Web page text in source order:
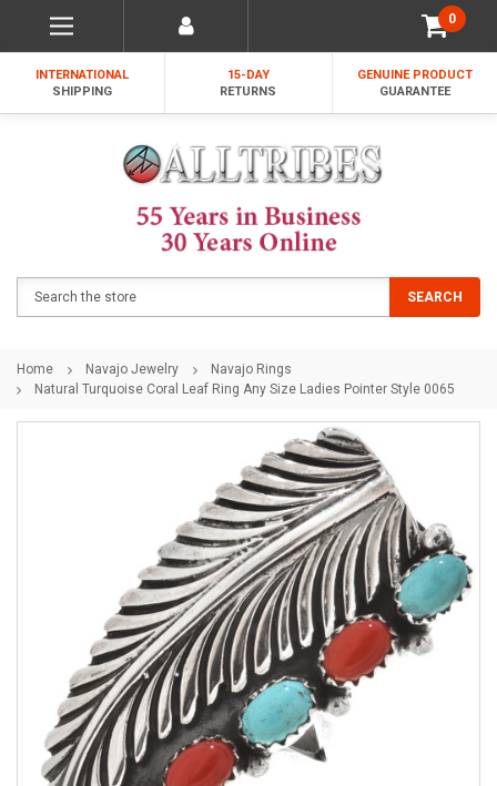
0
INTERNATIONAL
SHIPPING
15-DAY
RETURNS
GENUINE PRODUCT
GUARANTEE
SEARCH
Home Navajo Jewelry
Navajo Rings
Natural Turquoise Coral Leaf Ring Any Size Ladies Pointer Style 0065